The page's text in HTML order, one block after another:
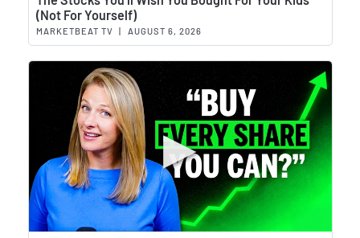
(Not For Yourself)
MARKETBEAT TV | AUGUST 6, 2026